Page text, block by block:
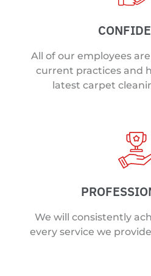
All of our employees
current practices and
latest carpet
We will consistently
every service we